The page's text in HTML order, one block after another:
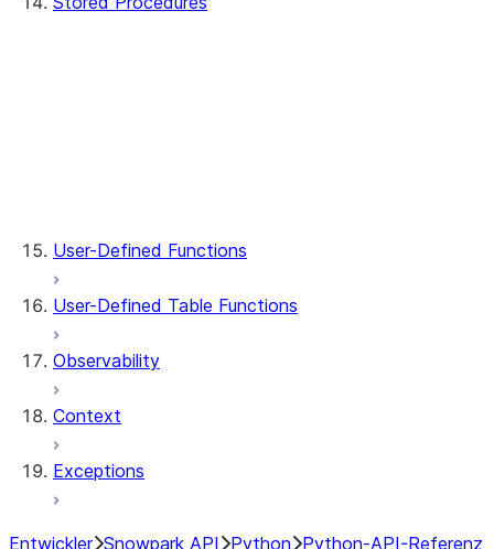
User-Defined Functions
User-Defined Table Functions
Observability
Context
Exceptions
Entwickler Snowpark API Python Python-API-Referenz